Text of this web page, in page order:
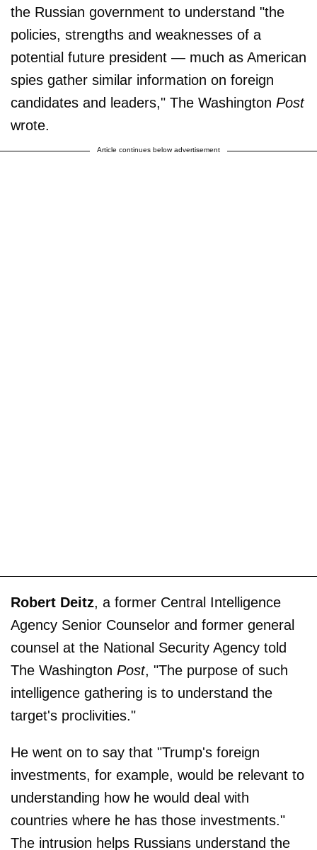
the Russian government to understand "the
policies, strengths and weaknesses of a
potential future president — much as American
spies gather similar information on foreign
candidates and leaders," The Washington Post
wrote.
Article continues below advertisement
Robert Deitz, a former Central Intelligence
Agency Senior Counselor and former general
counsel at the National Security Agency told
The Washington Post, "The purpose of such
intelligence gathering is to understand the
target's proclivities."
He went on to say that "Trump's foreign
investments, for example, would be relevant to
understanding how he would deal with
countries where he has those investments."
The intrusion helps Russians understand the